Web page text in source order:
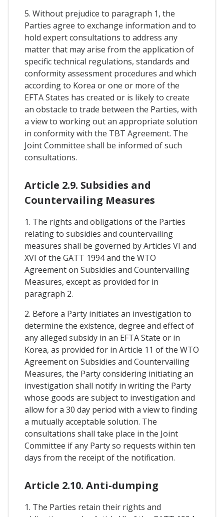
5. Without prejudice to paragraph 1, the
Parties agree to exchange information and to
hold expert consultations to address any
matter that may arise from the application of
specific technical regulations, standards and
conformity assessment procedures and which
according to Korea or one or more of the
EFTA States has created or is likely to create
an obstacle to trade between the Parties, with
a view to working out an appropriate solution
in conformity with the TBT Agreement. The
Joint Committee shall be informed of such
consultations.
Article 2.9. Subsidies and
Countervailing Measures
1. The rights and obligations of the Parties
relating to subsidies and countervailing
measures shall be governed by Articles VI and
XVI of the GATT 1994 and the WTO
Agreement on Subsidies and Countervailing
Measures, except as provided for in
paragraph 2.
2. Before a Party initiates an investigation to
determine the existence, degree and effect of
any alleged subsidy in an EFTA State or in
Korea, as provided for in Article 11 of the WTO
Agreement on Subsidies and Countervailing
Measures, the Party considering initiating an
investigation shall notify in writing the Party
whose goods are subject to investigation and
allow for a 30 day period with a view to finding
a mutually acceptable solution. The
consultations shall take place in the Joint
Committee if any Party so requests within ten
days from the receipt of the notification.
Article 2.10. Anti-dumping
1. The Parties retain their rights and